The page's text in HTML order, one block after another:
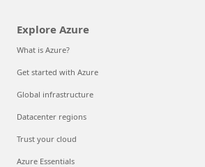
Explore Azure
What is Azure?
Get started with Azure
Global infrastructure
Datacenter regions
Trust your cloud
Azure Essentials